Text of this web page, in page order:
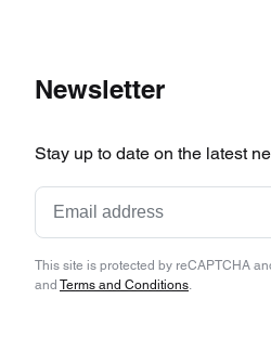
Newsletter
Stay up to date on the latest
This site is protected by reCAPTCHA
and Terms and Conditions.